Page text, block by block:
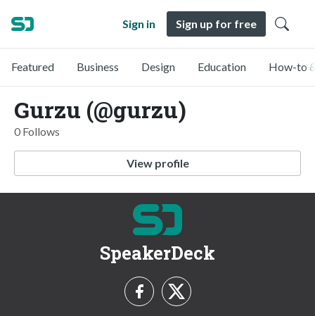
Sign in Sign up for free
Featured Business Design Education How-to
Gurzu (@gurzu)
0 Follows
View profile
SpeakerDeck